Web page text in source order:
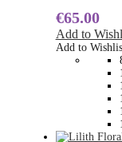
€65.00
Add to
Add to